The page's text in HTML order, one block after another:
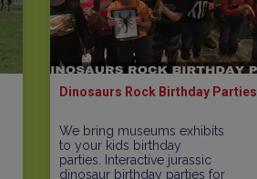
Dinosaurs Rock Birthday Parties
We bring museums exhibits
to your kids birthday
parties. Interactive jurassic
dinosaur birthday parties for